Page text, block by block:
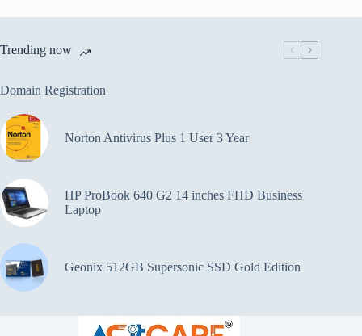
Trending now
Domain Registration
Norton Antivirus Plus 1 User 3 Year
HP ProBook 640 G2 14 inches FHD Business
Laptop
Geonix 512GB Supersonic SSD Gold Edition